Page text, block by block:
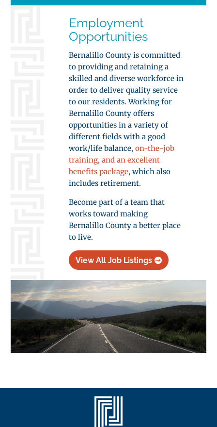
Employment
Opportunities
Bernalillo County is committed
to providing and retaining a
skilled and diverse workforce in
order to deliver quality service
to our residents. Working for
Bernalillo County offers
opportunities in a variety of
different fields with a good
work/life balance,on-the-job
training, and an excellent
benefits package, which also
includes retirement.
Become part of a team that
works toward making
Bernalillo County a better place
to live.
View All Job Listings